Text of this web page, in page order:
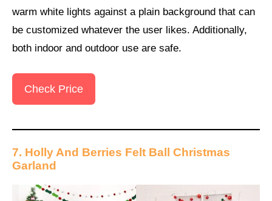
warm white lights against a plain background that can
be customized whatever the user likes. Additionally,
both indoor and outdoor use are safe.
Check Price
7. Holly And Berries Felt Ball Christmas
Garland